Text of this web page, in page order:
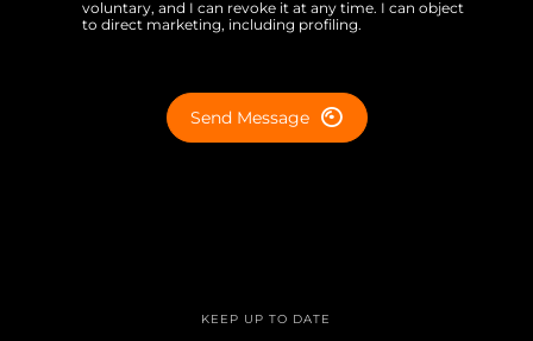
voluntary, and I can revoke it at any time. I can object
to direct marketing, including profiling.
Send Message
KEEP UP TO DATE